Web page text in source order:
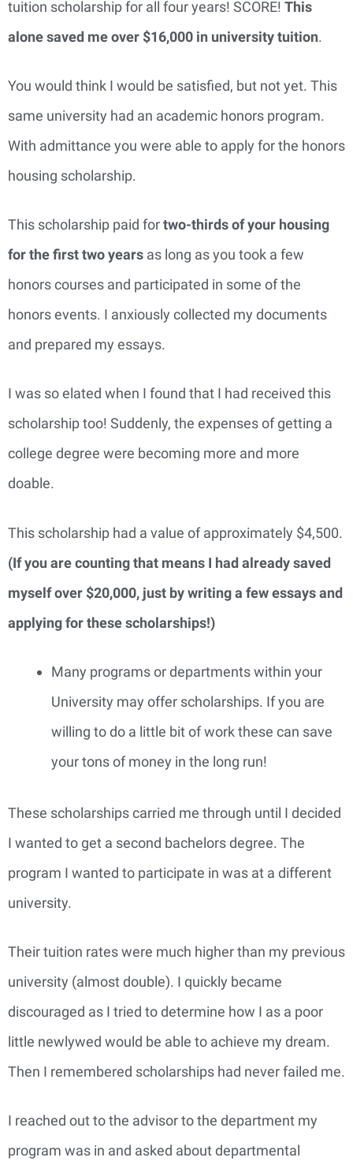
tuition scholarship for all four years! SCORE! This
alone saved me over $16,000 in university tuition.
You would think I would be satisfied, but not yet. This
same university had an academic honors program.
With admittance you were able to apply for the honors
housing scholarship.
This scholarship paid fortwo-thirds of your housing
for the first two years as long as you took a few
honors courses and participated in some of the
honors events. I anxiously collected my documents
and prepared my essays.
I was so elated when I found that I had received this
scholarship too! Suddenly, the expenses of getting a
college degree were becoming more and more
doable.
This scholarship had a value of approximately $4,500.
(If you are counting that means I had already saved
myself over $20,000, just by writing a few essays and
applying for these scholarships!)
Many programs or departments within your
University may offer scholarships. If you are
willing to do a little bit of work these can save
your tons of money in the long run!
These scholarships carried me through until I decided
I wanted to get a second bachelors degree. The
program I wanted to participate in was at a different
university.
Their tuition rates were much higher than my previous
university (almost double). I quickly became
discouraged as I tried to determine how I as a poor
little newlywed would be able to achieve my dream.
Then I remembered scholarships had never failed me.
I reached out to the advisor to the department my
program was in and asked about departmental